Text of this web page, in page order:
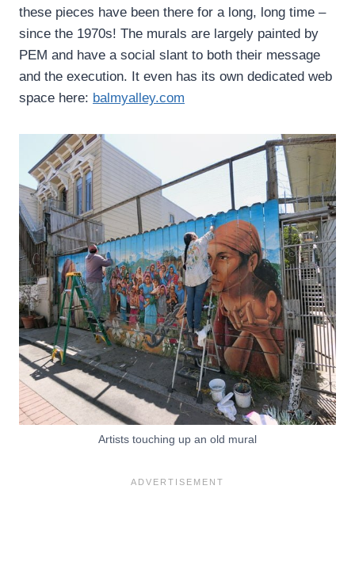
these pieces have been there for a long, long time –
since the 1970s! The murals are largely painted by
PEM and have a social slant to both their message
and the execution. It even has its own dedicated web
space here: balmyalley.com
Artists touching up an old mural